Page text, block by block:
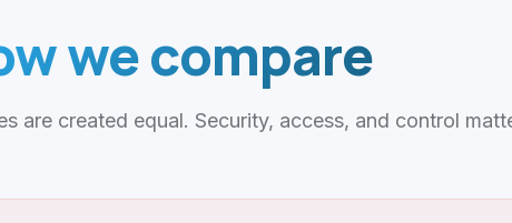
we compare
are created equal. Security, access, and control